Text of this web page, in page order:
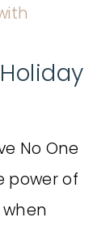
No One
power of